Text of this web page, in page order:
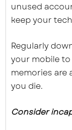
unused
keep your
Regularly
your mobile
memories are
you die.
Consider